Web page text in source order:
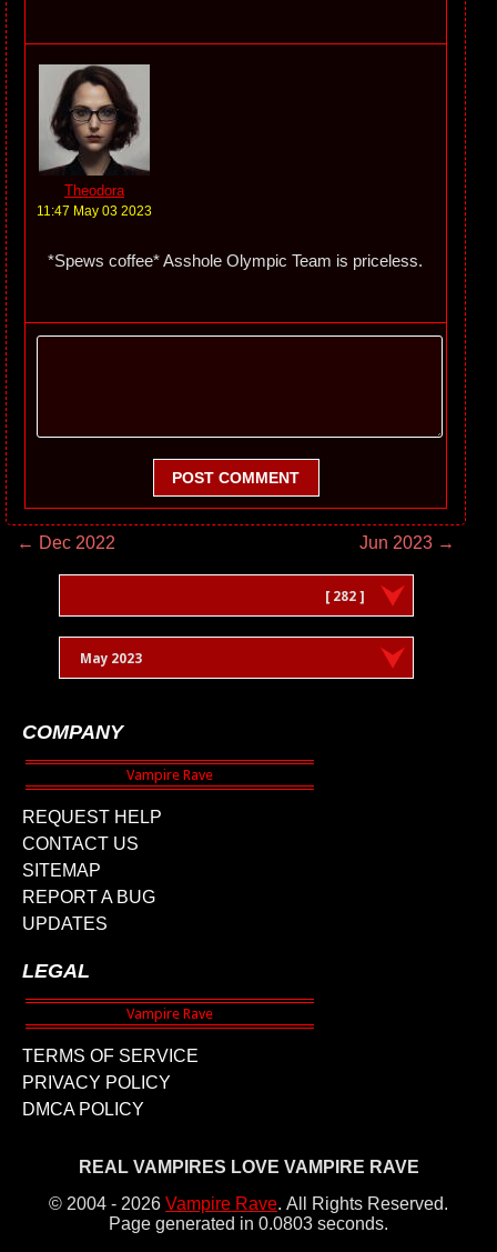
Theodora
11:47 May 03 2023
*Spews coffee* Asshole Olympic Team is priceless.
POST COMMENT
← Dec 2022 Jun 2023 →
[ 282 ]
May 2023
COMPANY
REQUEST HELP
CONTACT US
SITEMAP
REPORT A BUG
UPDATES
LEGAL
TERMS OF SERVICE
PRIVACY POLICY
DMCA POLICY
REAL VAMPIRES LOVE VAMPIRE RAVE
© 2004 - 2026 Vampire Rave. All Rights Reserved.
Page generated in 0.0803 seconds.